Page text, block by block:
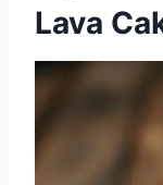
Lava